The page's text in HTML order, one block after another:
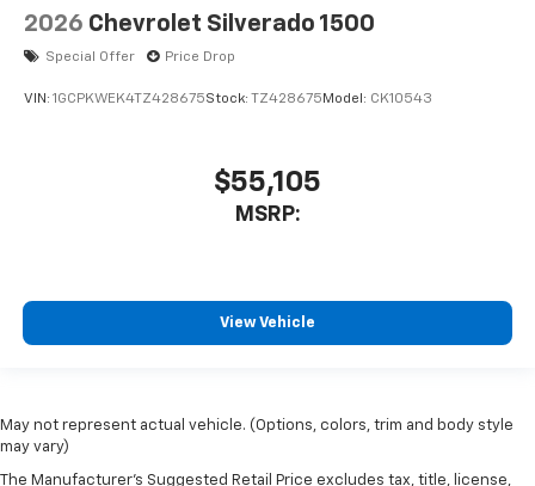
2026 Chevrolet Silverado 1500
Special Offer Price Drop
VIN: 1GCPKWEK4TZ428675Stock: TZ428675 Model: CK10543
$55,105
MSRP:
View Vehicle
May not represent actual vehicle. (Options, colors, trim and body style
may vary)
The Manufacturer's Suggested Retail Price excludes tax, title, license,